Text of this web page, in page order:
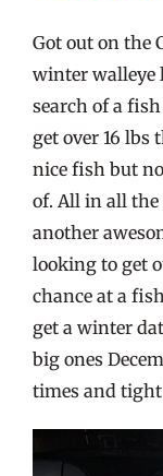
Got out on the
winter walleye
search of a
get over 16 lbs
nice fish but
of. All in all the
another
looking to get
chance at a
get a winter
big ones
times and